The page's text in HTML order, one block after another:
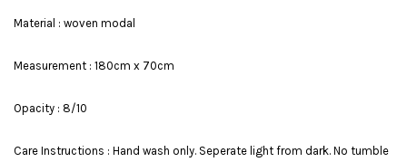
Material : woven modal
Measurement : 180cm x 70cm
Opacity : 8/10
Care Instructions : Hand wash only. Seperate light from dark. No tumble